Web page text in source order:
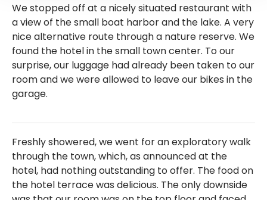
We stopped off at a nicely situated restaurant with
a view of the small boat harbor and the lake. A very
nice alternative route through a nature reserve. We
found the hotel in the small town center. To our
surprise, our luggage had already been taken to our
room and we were allowed to leave our bikes in the
garage.
Freshly showered, we went for an exploratory walk
through the town, which, as announced at the
hotel, had nothing outstanding to offer. The food on
the hotel terrace was delicious. The only downside